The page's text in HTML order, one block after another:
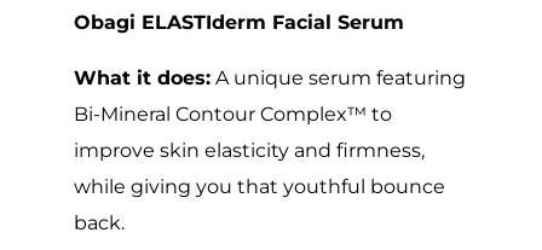
Obagi ELASTIderm Facial Serum
What it does: A unique serum featuring
Bi-Mineral Contour Complex™ to
improve skin elasticity and firmness,
while giving you that youthful bounce
back.